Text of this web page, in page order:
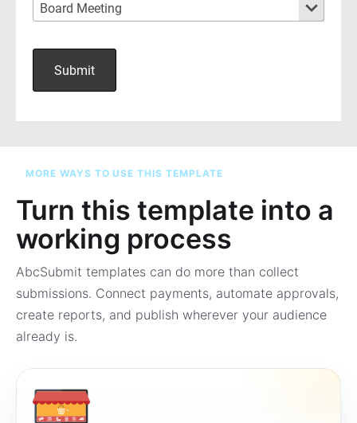
MORE WAYS TO USE THIS TEMPLATE
Turn this template into a
working process
AbcSubmit templates can do more than collect
submissions. Connect payments, automate approvals,
create reports, and publish wherever your audience
already is.